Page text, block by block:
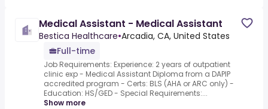
Medical Assistant - Medical Assistant
Bestica Healthcare•Arcadia, CA, United States
Full-time
Job Requirements: Experience: 2 years of outpatient
clinic exp - Medical Assistant Diploma from a DAPIP
accredited program - Certs: BLS (AHA or ARC only) -
Education: HS/GED - Special Requirements:...
Show more